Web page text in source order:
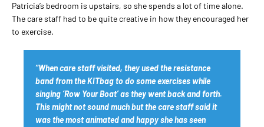
Patricia’s bedroom is upstairs, so she spends a lot of time alone.
The care staff had to be quite creative in how they encouraged her
to exercise.
“When care staff visited, they used the resistance
band from the KITbag to do some exercises while
singing ‘Row Your Boat’ as they went back and forth.
This might not sound much but the care staff said it
was the most animated and happy she has seen